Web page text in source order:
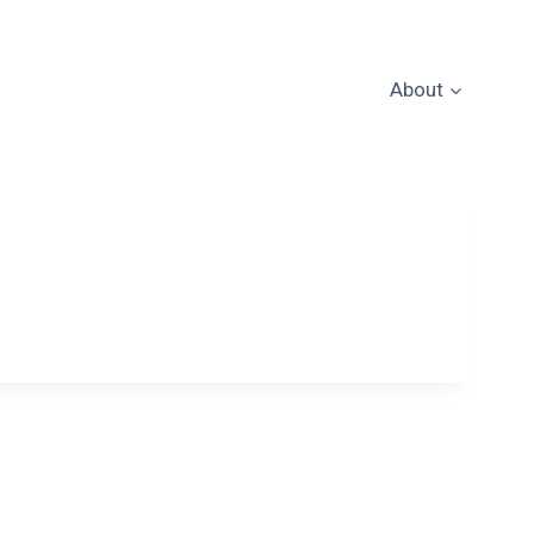
About